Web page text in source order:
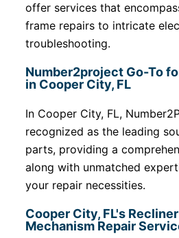
offer services that
frame repairs to intricate
troubleshooting.
Number2project Go-To
in Cooper City, FL
In Cooper City, FL,
recognized as the leading
parts, providing a
along with unmatched
your repair necessities.
Cooper City, FL's
Mechanism Repair